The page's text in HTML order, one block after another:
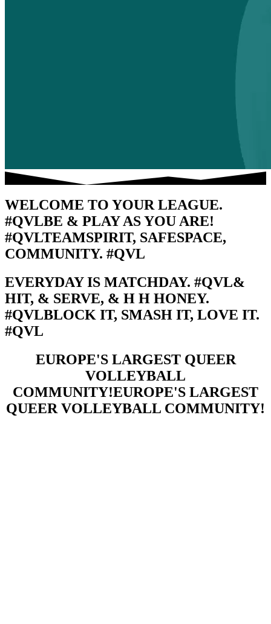
WELCOME TO YOUR LEAGUE.
#QVLBE & PLAY AS YOU ARE!
#QVLTEAMSPIRIT, SAFESPACE,
COMMUNITY. #QVL
EVERYDAY IS MATCHDAY. #QVL&
HIT, & SERVE, & H H HONEY.
#QVLBLOCK IT, SMASH IT, LOVE IT.
#QVL
EUROPE'S LARGEST QUEER
VOLLEYBALL
COMMUNITY!EUROPE'S LARGEST
QUEER VOLLEYBALL COMMUNITY!